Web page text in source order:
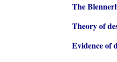
The
Theory of
Evidence of